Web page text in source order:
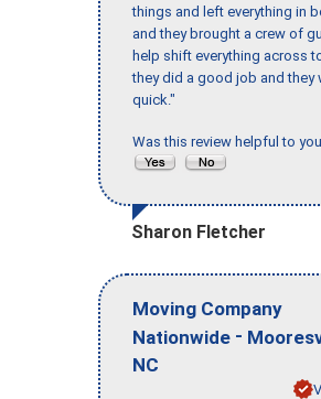
things and left everything in
and they brought a crew of
help shift everything across
they did a good job and they
quick."
Was this review helpful to
Sharon Fletcher
Moving Company
Nationwide -
NC